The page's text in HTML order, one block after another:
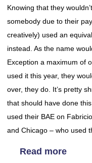
Knowing that they
somebody due to their
creatively) used an
instead. As the name
Exception a maximum of
used it this year, they
over, they do. It’s pretty
that should have done
used their BAE on
and Chicago – who used
Read more